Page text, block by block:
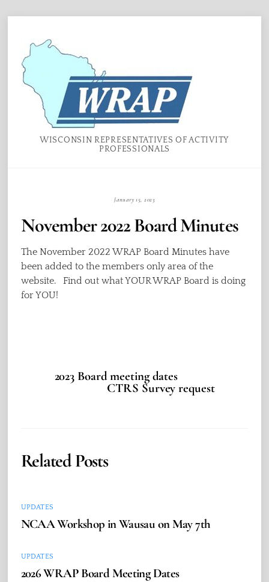
content
WISCONSIN REPRESENTATIVES OF ACTIVITY
PROFESSIONALS
January 15, 2023
November 2022 Board Minutes
The November 2022 WRAP Board Minutes have
been added to the members only area of the
website. Find out what YOUR WRAP Board is doing
for YOU!
2023 Board meeting dates
CTRS Survey request
Related Posts
UPDATES
NCAA Workshop in Wausau on May 7th
UPDATES
2026 WRAP Board Meeting Dates